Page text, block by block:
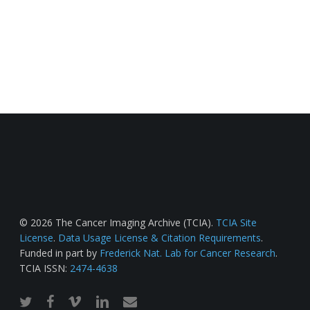
© 2026 The Cancer Imaging Archive (TCIA). TCIA Site
License. Data Usage License & Citation Requirements.
Funded in part by Frederick Nat. Lab for Cancer Research.
TCIA ISSN: 2474-4638
twitterfacebook
vimeo linkedinemail